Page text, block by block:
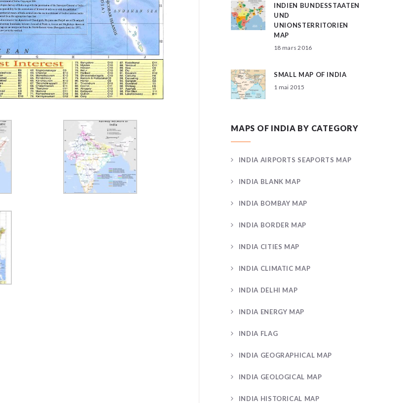
INDIEN BUNDESSTAATEN
UND
UNIONSTERRITORIEN
MAP
18 mars 2016
SMALL MAP OF INDIA
1 mai 2015
MAPS OF INDIA BY CATEGORY
INDIA AIRPORTS SEAPORTS MAP
INDIA BLANK MAP
INDIA BOMBAY MAP
INDIA BORDER MAP
INDIA CITIES MAP
INDIA CLIMATIC MAP
INDIA DELHI MAP
INDIA ENERGY MAP
INDIA FLAG
INDIA GEOGRAPHICAL MAP
INDIA GEOLOGICAL MAP
INDIA HISTORICAL MAP